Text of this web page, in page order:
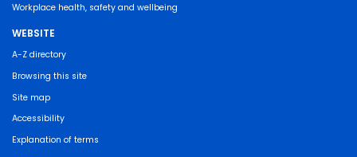
Workplace health, safety and wellbeing
WEBSITE
A-Z directory
Browsing this site
Site map
Accessibility
Explanation of terms